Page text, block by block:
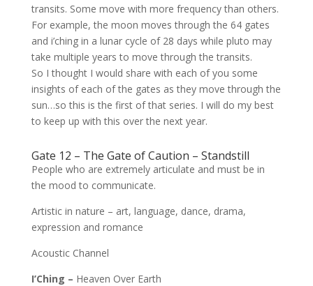
transits. Some move with more frequency than others.
For example, the moon moves through the 64 gates
and i’ching in a lunar cycle of 28 days while pluto may
take multiple years to move through the transits.
So I thought I would share with each of you some
insights of each of the gates as they move through the
sun…so this is the first of that series. I will do my best
to keep up with this over the next year.
Gate 12 – The Gate of Caution – Standstill
People who are extremely articulate and must be in
the mood to communicate.
Artistic in nature – art, language, dance, drama,
expression and romance
Acoustic Channel
I’Ching – Heaven Over Earth